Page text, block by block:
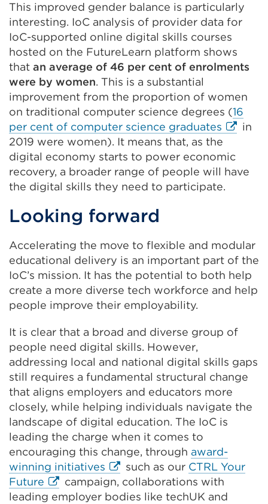
This improved gender balance is particularly
interesting. IoC analysis of provider data for
IoC-supported online digital skills courses
hosted on the FutureLearn platform shows
that an average of 46 per cent of enrolments
were by women. This is a substantial
improvement from the proportion of women
on traditional computer science degrees (16
per cent of computer science graduates External
link
(Opens
in
a
in
2019 were women). It means that, as the
digital economy starts to power economic
recovery, a broader range of people will have
the digital skills they need to participate.
Looking forward
Accelerating the move to flexible and modular
educational delivery is an important part of the
IoC’s mission. It has the potential to both help
create a more diverse tech workforce and help
people improve their employability.
It is clear that a broad and diverse group of
people need digital skills. However,
addressing local and national digital skills gaps
still requires a fundamental structural change
that aligns employers and educators more
closely, while helping individuals navigate the
landscape of digital education. The IoC is
leading the charge when it comes to
encouraging this change, through award-
winning initiatives External
link
(Opens
such as our CTRL Your
Future External
link
campaign, collaborations with
leading employer bodies like techUK and